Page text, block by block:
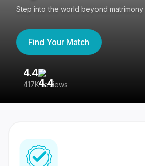
Step into the world beyond matrimony
Find Your Match
4.4
417K reviews